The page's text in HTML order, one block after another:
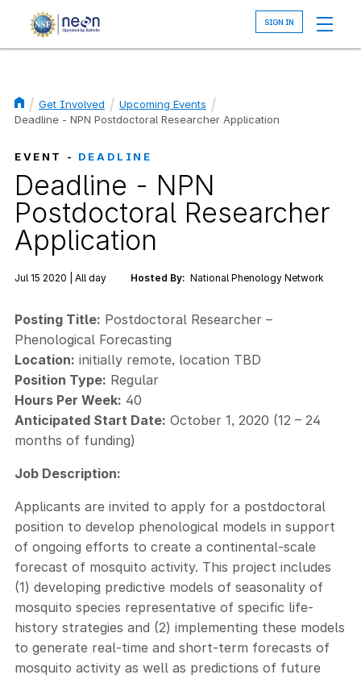
Breadcrumb
Get Involved
Upcoming Events
Deadline - NPN Postdoctoral Researcher Application
EVENT - DEADLINE
Deadline - NPN
Postdoctoral Researcher
Application
Jul 15 2020 | All day Hosted By: National Phenology Network
Posting Title: Postdoctoral Researcher –
Phenological Forecasting
Location: initially remote, location TBD
Position Type: Regular
Hours Per Week: 40
Anticipated Start Date: October 1, 2020 (12 – 24
months of funding)
Job Description:
Applicants are invited to apply for a postdoctoral
position to develop phenological models in support
of ongoing efforts to create a continental-scale
forecast of mosquito activity. This project includes
(1) developing predictive models of seasonality of
mosquito species representative of specific life-
history strategies and (2) implementing these models
to generate real-time and short-term forecasts of
mosquito activity as well as predictions of future